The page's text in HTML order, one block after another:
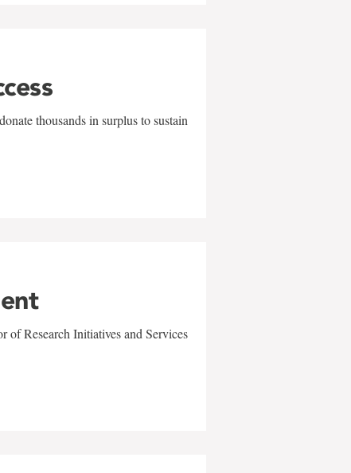
thousands in surplus to sustain
Research Initiatives and Services